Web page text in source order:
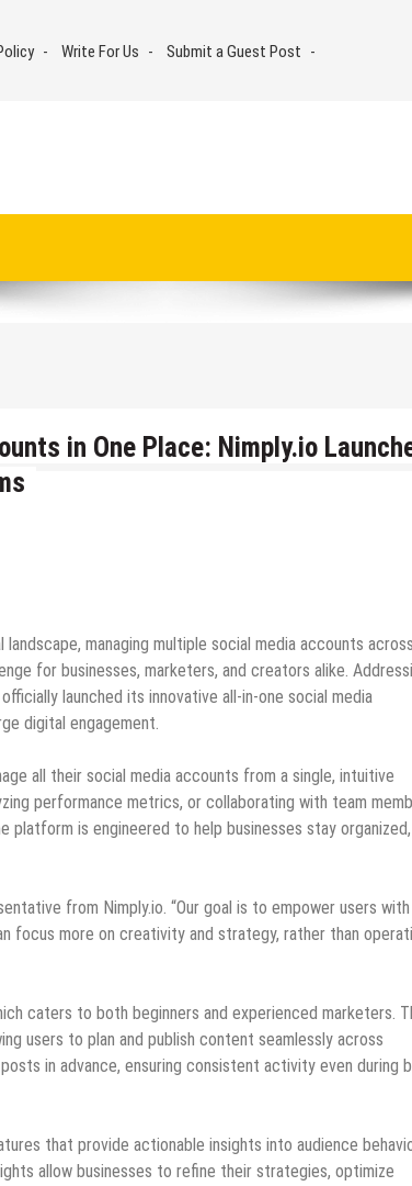
Write For Us
Submit a Guest Post
in One Place: Nimply.io
landscape, managing multiple social media accounts across
for businesses, marketers, and creators alike.
launched its innovative all-in-one social media
digital engagement.
all their social media accounts from a single, intuitive
performance metrics, or collaborating with team
platform is engineered to help businesses stay
from Nimply.io. “Our goal is to empower users
more on creativity and strategy, rather than
caters to both beginners and experienced marketers.
users to plan and publish content seamlessly across
in advance, ensuring consistent activity even during
that provide actionable insights into audience
allow businesses to refine their strategies, optimize